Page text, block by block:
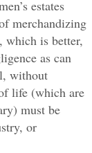
estates
merchandizing
which is better,
as can
without
life (which are
must be
or